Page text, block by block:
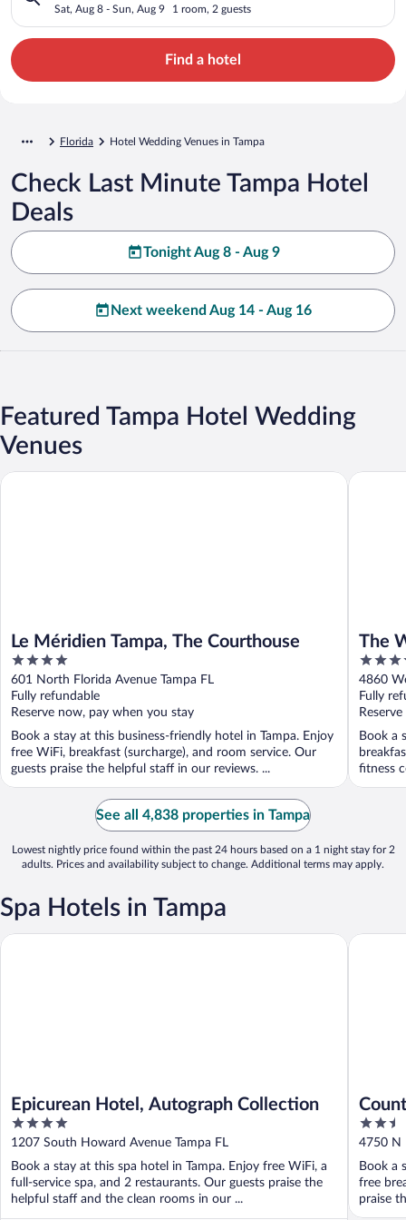
Sat, Aug 8 - Sun, Aug 9 1 room, 2 guests
Find a hotel
Florida Hotel Wedding Venues in Tampa
Check Last Minute Tampa Hotel
Deals
Tonight Aug 8 - Aug 9
Next weekend Aug 14 - Aug 16
Featured Tampa Hotel Wedding
Venues
Le Méridien Tampa, The Courthouse
4
out
of
5
601 North Florida Avenue Tampa FL
Fully refundable
Reserve now, pay when you stay
Book a stay at this business-friendly hotel in Tampa. Enjoy
free WiFi, breakfast (surcharge), and room service. Our
guests praise the helpful staff in our reviews. ...
Le Méridien Tampa, The Courthouse
The
4
out
of
5
4860
Fully
Book a
fitness
The
See all 4,838 properties in Tampa
Lowest nightly price found within the past 24 hours based on a 1 night stay for 2
adults. Prices and availability subject to change. Additional terms may apply.
Spa Hotels in Tampa
Epicurean Hotel, Autograph Collection
4
out
5
1207 South Howard Avenue Tampa FL
Book a stay at this spa hotel in Tampa. Enjoy free WiFi, a
full-service spa, and 2 restaurants. Our guests praise the
helpful staff and the clean rooms in our ...
Epicurean Hotel, Autograph Collection
2.5
out
5
4750 N
Book a
free
praise
Country